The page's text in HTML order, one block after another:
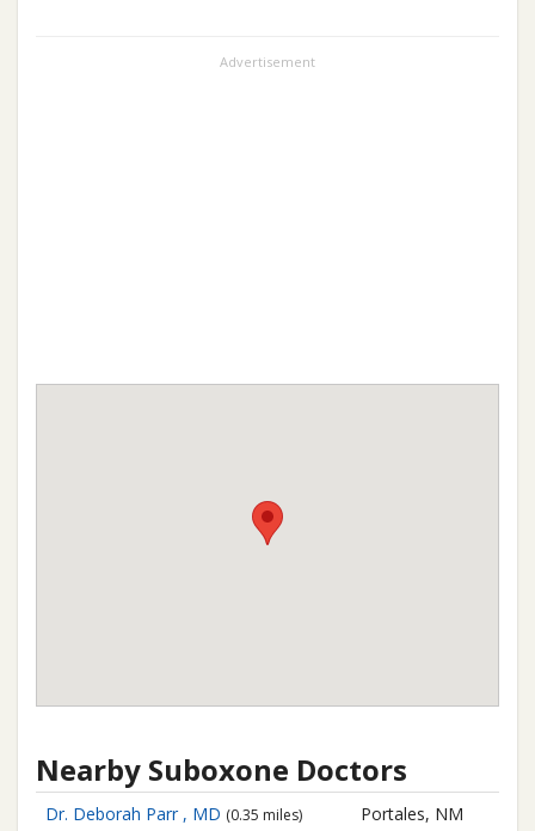
Advertisement
Nearby Suboxone Doctors
Dr. Deborah Parr , MD (0.35 miles)
Portales, NM